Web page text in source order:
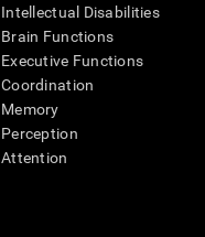
Intellectual Disabilities
Brain Functions
Executive Functions
Coordination
Memory
Perception
Attention